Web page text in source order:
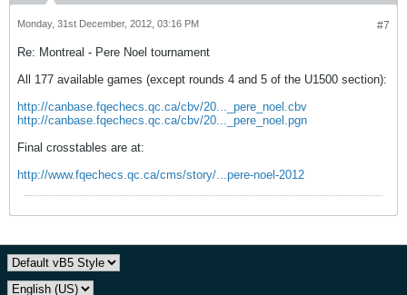
#7
Monday, 31st December, 2012, 03:16 PM
Re: Montreal - Pere Noel tournament
All 177 available games (except rounds 4 and 5 of the U1500 section):
http://canbase.fqechecs.qc.ca/cbv/20..._pere_noel.cbv
http://canbase.fqechecs.qc.ca/cbv/20..._pere_noel.pgn
Final crosstables are at:
http://www.fqechecs.qc.ca/cms/story/...pere-noel-2012